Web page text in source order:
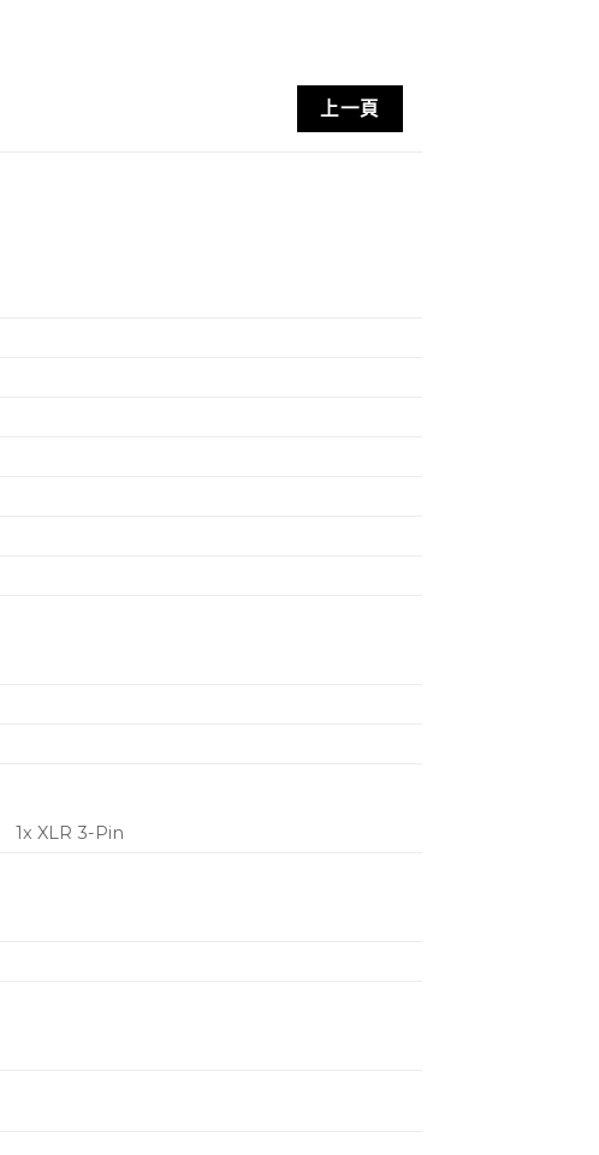
across the audio spectrum
output for increased immunity
上一頁
1x XLR 3-Pin